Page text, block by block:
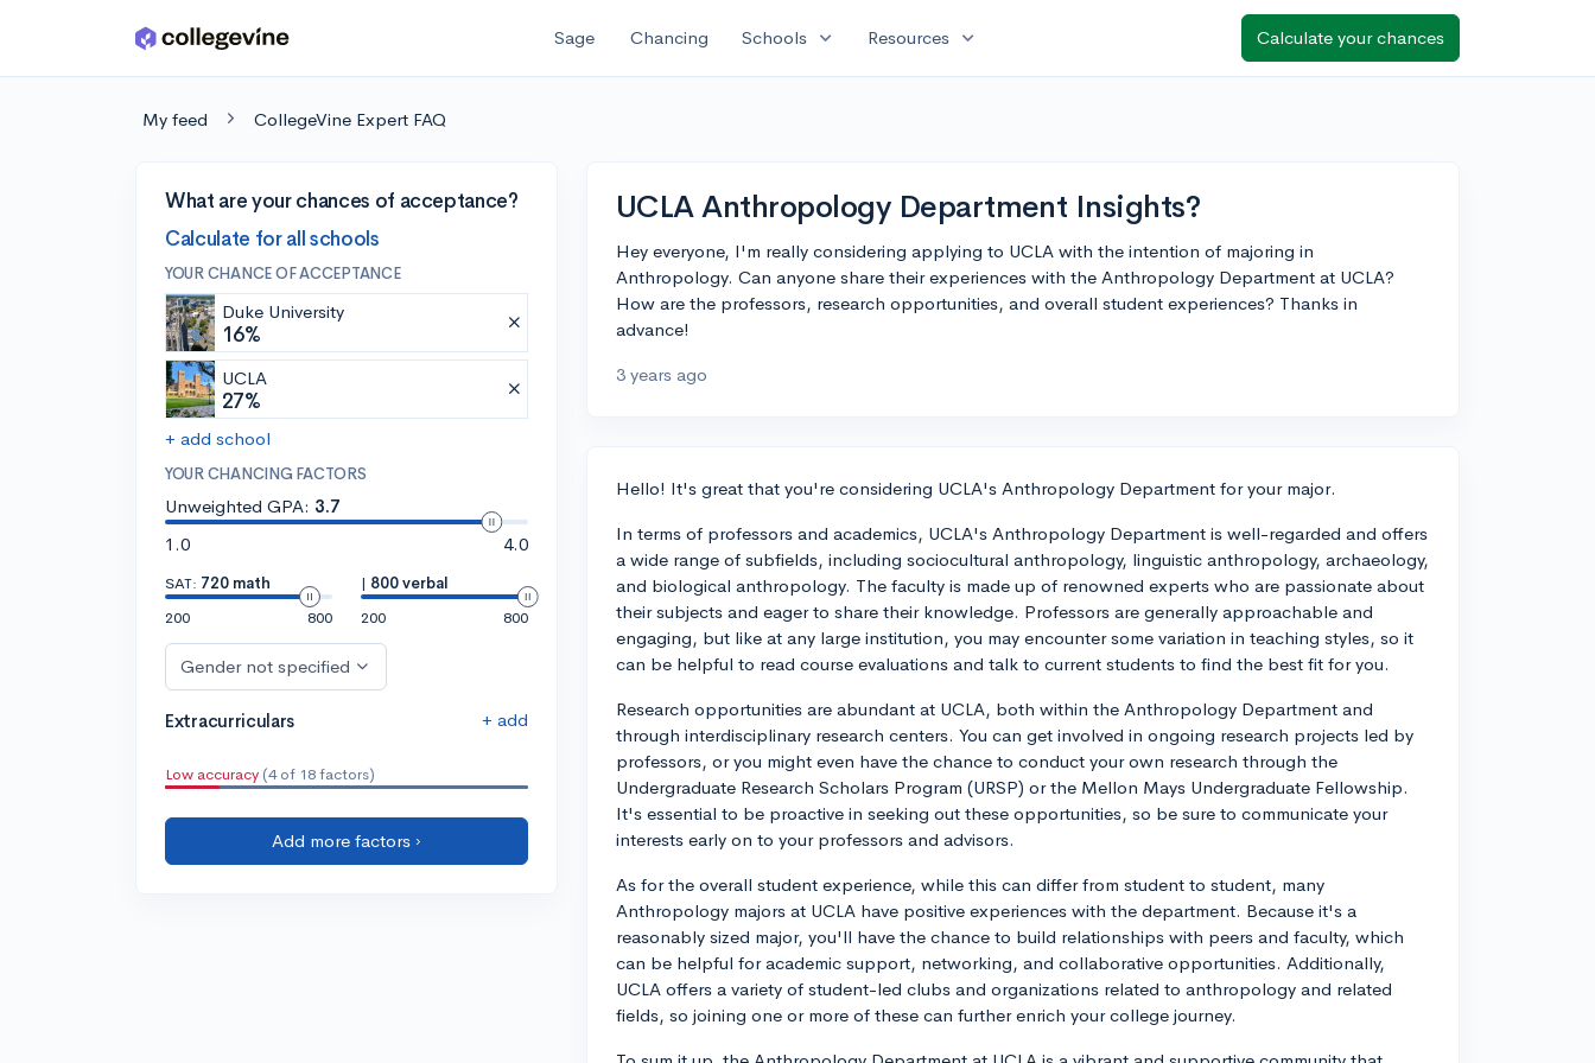
Skip to main content Sage Chancing Schools expand_more Resources expand_more Calculate your chances
My feed CollegeVine Expert FAQ
What are your chances of acceptance?
Calculate for all schools
YOUR CHANCE OF ACCEPTANCE
Duke University
16%
UCLA
27%
+ add school
YOUR CHANCING FACTORS
Unweighted GPA: 3.7
1.0
4.0
SAT: 720 math
200
800
| 800 verbal
200
800
Gender not specified
Extracurriculars + add
Low accuracy (4 of 18 factors)
Add more factors ›
UCLA Anthropology Department Insights?
Hey everyone, I'm really considering applying to UCLA with the intention of majoring in
Anthropology. Can anyone share their experiences with the Anthropology Department at UCLA?
How are the professors, research opportunities, and overall student experiences? Thanks in
advance!
3 years ago
Hello! It's great that you're considering UCLA's Anthropology Department for your major.
In terms of professors and academics, UCLA's Anthropology Department is well-regarded and offers
a wide range of subfields, including sociocultural anthropology, linguistic anthropology, archaeology,
and biological anthropology. The faculty is made up of renowned experts who are passionate about
their subjects and eager to share their knowledge. Professors are generally approachable and
engaging, but like at any large institution, you may encounter some variation in teaching styles, so it
can be helpful to read course evaluations and talk to current students to find the best fit for you.
Research opportunities are abundant at UCLA, both within the Anthropology Department and
through interdisciplinary research centers. You can get involved in ongoing research projects led by
professors, or you might even have the chance to conduct your own research through the
Undergraduate Research Scholars Program (URSP) or the Mellon Mays Undergraduate Fellowship.
It's essential to be proactive in seeking out these opportunities, so be sure to communicate your
interests early on to your professors and advisors.
As for the overall student experience, while this can differ from student to student, many
Anthropology majors at UCLA have positive experiences with the department. Because it's a
reasonably sized major, you'll have the chance to build relationships with peers and faculty, which
can be helpful for academic support, networking, and collaborative opportunities. Additionally,
UCLA offers a variety of student-led clubs and organizations related to anthropology and related
fields, so joining one or more of these can further enrich your college journey.